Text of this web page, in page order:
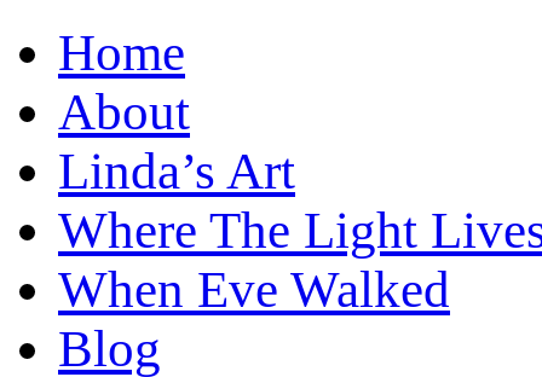
Home
About
Linda’s Art
Where The Light
When Eve Walked
Blog